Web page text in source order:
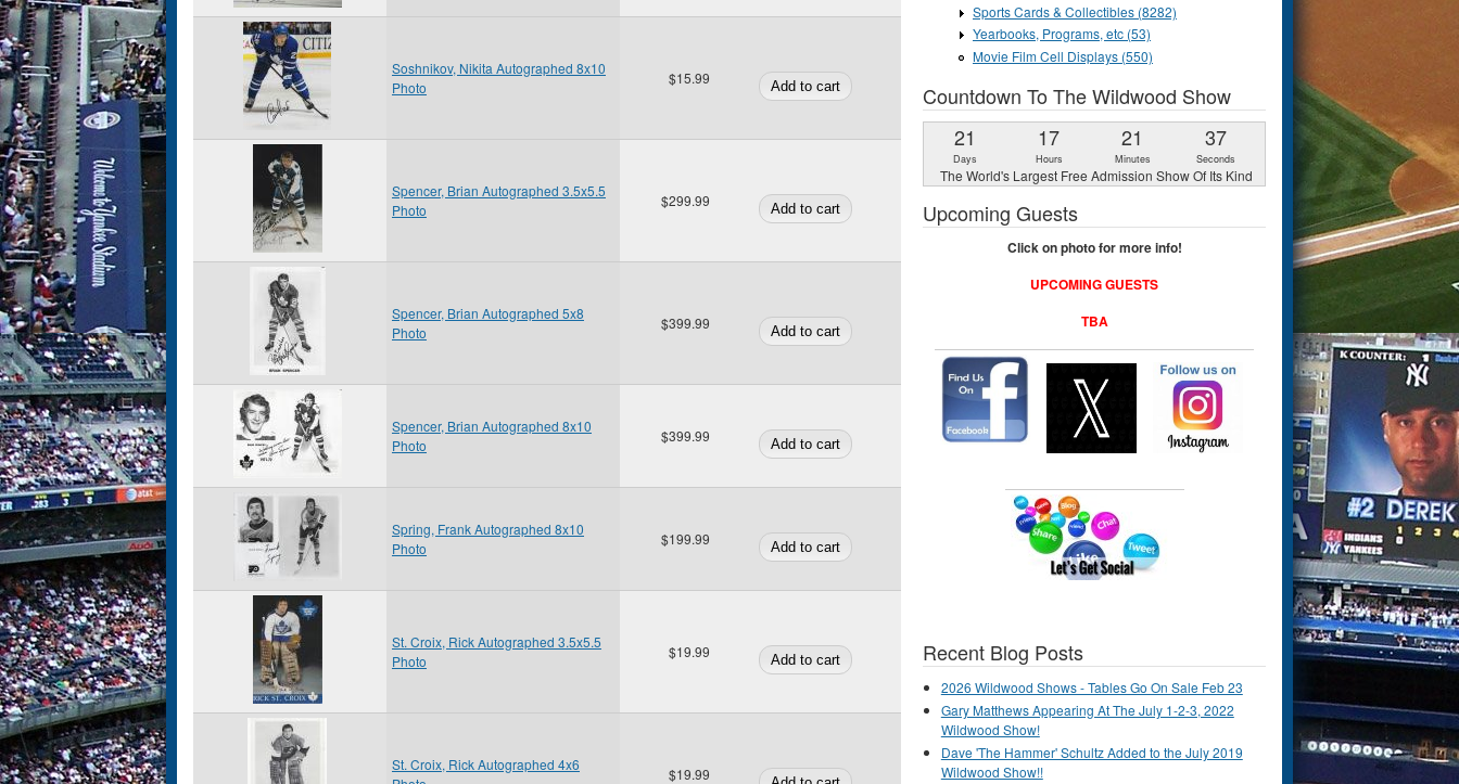
Soshnikov, Nikita Autographed 8x10
Photo
$15.99
Spencer, Brian Autographed 3.5x5.5
Photo
$299.99
Spencer, Brian Autographed 5x8
Photo
$399.99
Spencer, Brian Autographed 8x10
Photo
$399.99
Spring, Frank Autographed 8x10
Photo
$199.99
St. Croix, Rick Autographed 3.5x5.5
Photo
$19.99
St. Croix, Rick Autographed 4x6
$19.99
Sports Cards & Collectibles (8282)
Yearbooks, Programs, etc (53)
Movie Film Cell Displays (550)
Countdown To The Wildwood Show
21
Days
17
Hours
21
Minutes
36
Seconds
The World's Largest Free Admission Show Of Its Kind
Upcoming Guests
Click on photo for more info!
UPCOMING GUESTS
TBA
Recent Blog Posts
2026 Wildwood Shows - Tables Go On Sale Feb 23
Gary Matthews Appearing At The July 1-2-3, 2022
Wildwood Show!
Dave 'The Hammer' Schultz Added to the July 2019
Wildwood Show!!